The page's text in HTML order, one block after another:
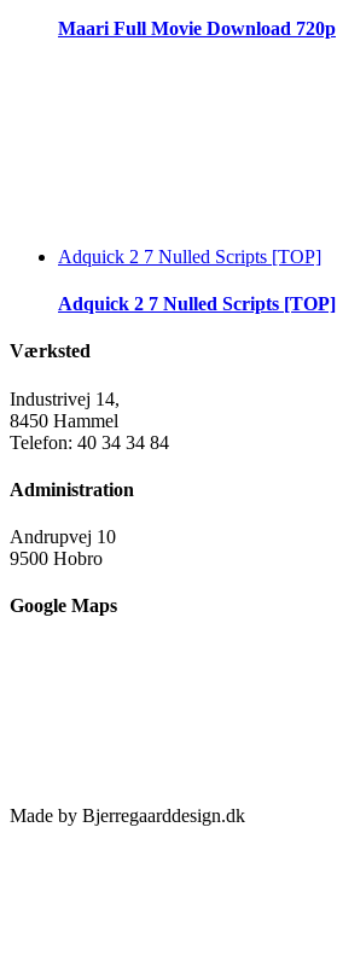
Maari Full Movie Download 720p
Adquick 2 7 Nulled Scripts [TOP]
Adquick 2 7 Nulled Scripts [TOP]
Værksted
Industrivej 14,
8450 Hammel
Telefon: 40 34 34 84
Administration
Andrupvej 10
9500 Hobro
Google Maps
Made by Bjerregaarddesign.dk